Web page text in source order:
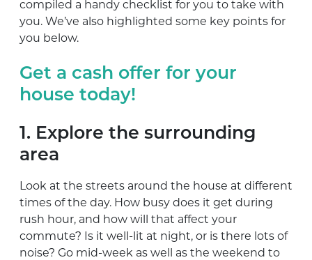
compiled a handy checklist for you to take with
you. We’ve also highlighted some key points for
you below.
Get a cash offer for your
house today!
1. Explore the surrounding
area
Look at the streets around the house at different
times of the day. How busy does it get during
rush hour, and how will that affect your
commute? Is it well-lit at night, or is there lots of
noise? Go mid-week as well as the weekend to